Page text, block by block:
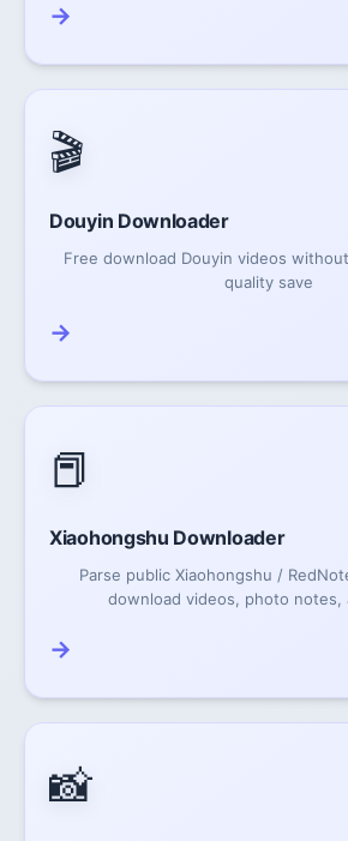
→
🎬
Douyin Downloader
Free download Douyin videos
quality save
→
📕
Xiaohongshu Downloader
Parse public Xiaohongshu /
download videos, photo notes,
→
📸